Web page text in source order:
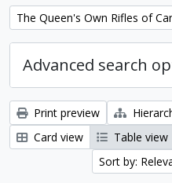
Remove filter:
The Queen's Own Rifles of
Advanced search
Print preview
Card view
Table view
Sort by: